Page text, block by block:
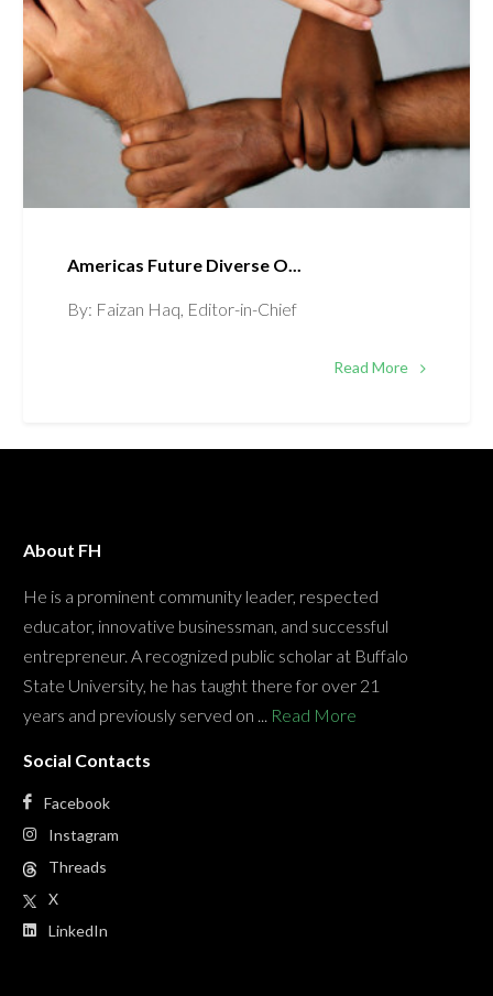
Americas Future Diverse O...
By: Faizan Haq, Editor-in-Chief
Read More
About FH
He is a prominent community leader, respected
educator, innovative businessman, and successful
entrepreneur. A recognized public scholar at Buffalo
State University, he has taught there for over 21
years and previously served on ... Read More
Social Contacts
Facebook
Instagram
Threads
X
LinkedIn